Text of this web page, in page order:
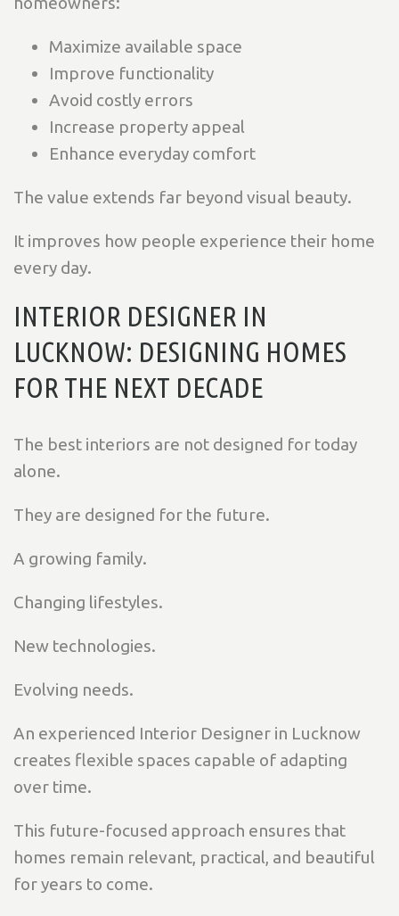
Maximize available space
Improve functionality
Avoid costly errors
Increase property appeal
Enhance everyday comfort
The value extends far beyond visual beauty.
It improves how people experience their home
every day.
INTERIOR DESIGNER IN
LUCKNOW: DESIGNING HOMES
FOR THE NEXT DECADE
The best interiors are not designed for today
alone.
They are designed for the future.
A growing family.
Changing lifestyles.
New technologies.
Evolving needs.
An experienced Interior Designer in Lucknow
creates flexible spaces capable of adapting
over time.
This future-focused approach ensures that
homes remain relevant, practical, and beautiful
for years to come.